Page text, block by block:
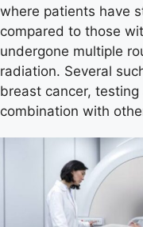
where patients have
compared to those
undergone multiple
radiation. Several
breast cancer,
combination with